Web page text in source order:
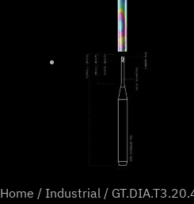
Home / Industrial /